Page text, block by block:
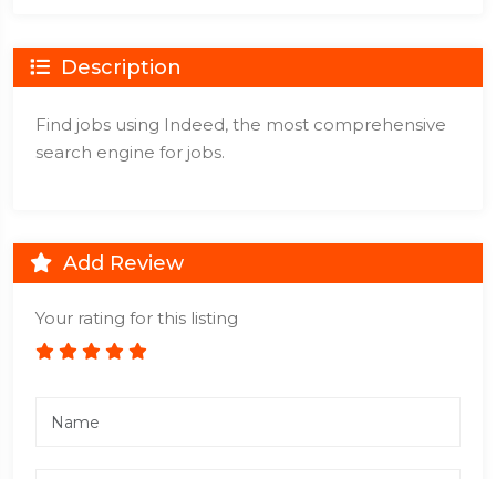
Description
Find jobs using Indeed, the most comprehensive
search engine for jobs.
Add Review
Your rating for this listing